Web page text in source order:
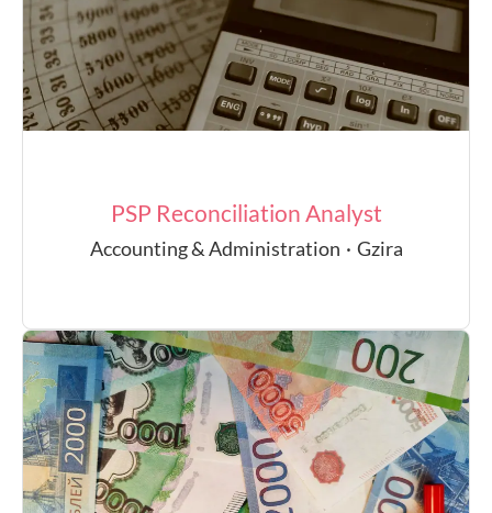
PSP Reconciliation Analyst
Accounting & Administration · Gzira